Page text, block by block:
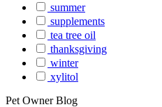
summer
supplements
tea tree oil
thanksgiving
winter
xylitol
Pet Owner Blog